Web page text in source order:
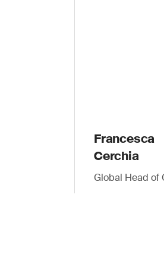
Francesca
Cerchia
Global Head of